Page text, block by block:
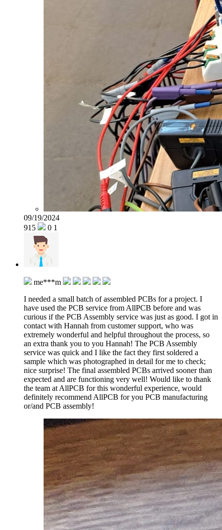
09/19/2024
915
0 1
me***m
I needed a small batch of assembled PCBs for a project. I
have used the PCB service from AllPCB before and was
curious if the PCB Assembly service was just as good. I got in
contact with Hannah from customer support, who was
extremely wonderful and helpful throughout the process, so
an extra thank you to you Hannah! The PCB Assembly
service was quick and I like the fact they first soldered a
sample which was photographed in detail for me to check;
nice surprise! The final assembled PCBs arrived sooner than
expected and are functioning very well! Would like to thank
the team at AllPCB for this wonderful experience, would
definitely recommend AllPCB for you PCB manufacturing
or/and PCB assembly!